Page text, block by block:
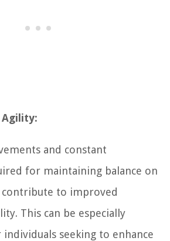
and constant
for maintaining balance on
to improved
This can be especially
individuals seeking to enhance